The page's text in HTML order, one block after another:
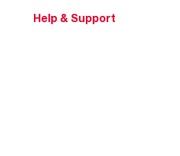
Help & Support